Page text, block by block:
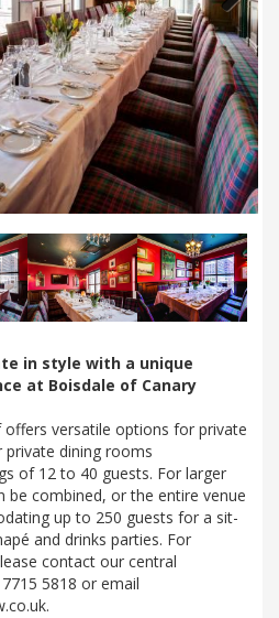
Next
in style with a unique
at Boisdale of Canary
offers versatile options for private
dining rooms
of 12 to 40 guests. For larger
be combined, or the entire venue
up to 250 guests for a sit-
and drinks parties. For
contact our central
5818 or email